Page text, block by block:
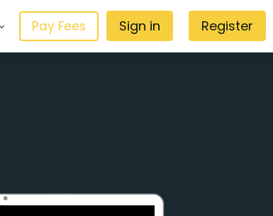
Pay Fees Sign in Register